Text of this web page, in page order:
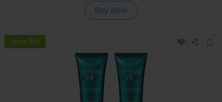
Buy Now
Save 15%